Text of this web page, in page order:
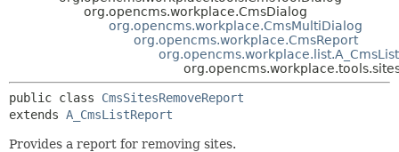
DETAIL:
FIELD
CONSTR
METHOD
org.opencms.workplace.CmsDialog
org.opencms.workplace.CmsMultiDialog
org.opencms.workplace.CmsReport
public class CmsSitesRemoveReport
extends A_CmsListReport
Provides a report for removing sites.